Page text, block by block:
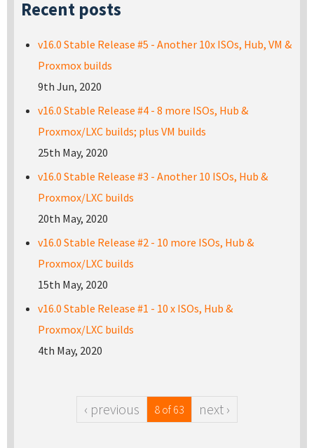
Recent posts
v16.0 Stable Release #5 - Another 10x ISOs, Hub, VM &
Proxmox builds
9th Jun, 2020
v16.0 Stable Release #4 - 8 more ISOs, Hub &
Proxmox/LXC builds; plus VM builds
25th May, 2020
v16.0 Stable Release #3 - Another 10 ISOs, Hub &
Proxmox/LXC builds
20th May, 2020
v16.0 Stable Release #2 - 10 more ISOs, Hub &
Proxmox/LXC builds
15th May, 2020
v16.0 Stable Release #1 - 10 x ISOs, Hub &
Proxmox/LXC builds
4th May, 2020
‹ previous 8 of 63 next ›